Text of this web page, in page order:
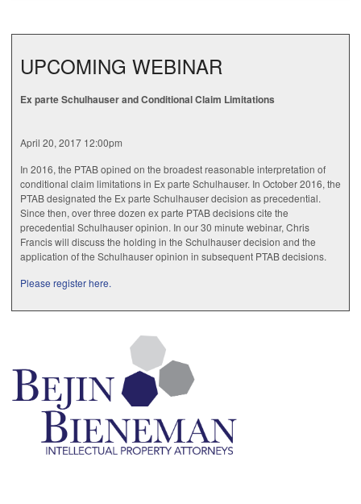
UPCOMING WEBINAR
Ex parte Schulhauser and Conditional Claim Limitations
April 20, 2017 12:00pm
In 2016, the PTAB opined on the broadest reasonable interpretation of
conditional claim limitations in Ex parte Schulhauser. In October 2016, the
PTAB designated the Ex parte Schulhauser decision as precedential.
Since then, over three dozen ex parte PTAB decisions cite the
precedential Schulhauser opinion. In our 30 minute webinar, Chris
Francis will discuss the holding in the Schulhauser decision and the
application of the Schulhauser opinion in subsequent PTAB decisions.
Please register here.